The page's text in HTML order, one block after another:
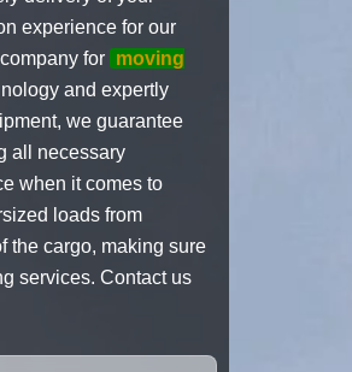
experience for our
for moving
and expertly
we guarantee
all necessary
when it comes to
loads from
the cargo, making sure
services. Contact us